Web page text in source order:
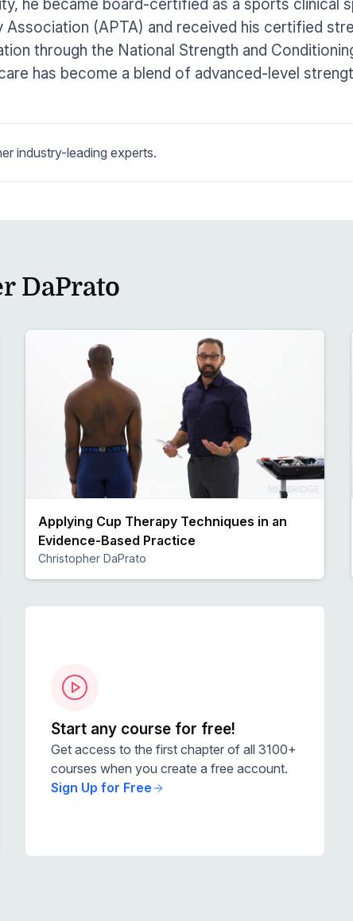
he became board-certified as a sports clinical
Association (APTA) and received his certified
through the National Strength and
has become a blend of advanced-level
industry-leading experts.
DaPrato
Applying Cup Therapy Techniques in an
Evidence-Based Practice
Christopher DaPrato
Start any course for free!
Get access to the first chapter of all 3100+
courses when you create a free account.
Sign Up for Free